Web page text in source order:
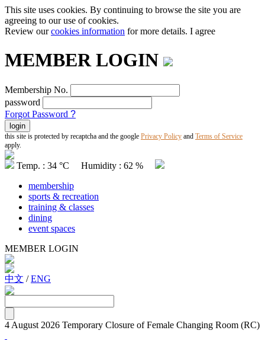
This site uses cookies. By continuing to browse the site you are
agreeing to our use of cookies.
Review ourcookies information for more details. I agree
MEMBER LOGIN
Membership No.
password
Forgot Password ?
this site is protected by recaptcha and the google Privacy Policy and Terms of Service
apply.
Temp. : 34 °C Humidity : 62 %
membership
sports & recreation
training & classes
dining
event spaces
MEMBER LOGIN
中文 /ENG
4 August 2026 Temporary Closure of Female Changing Room (RC)